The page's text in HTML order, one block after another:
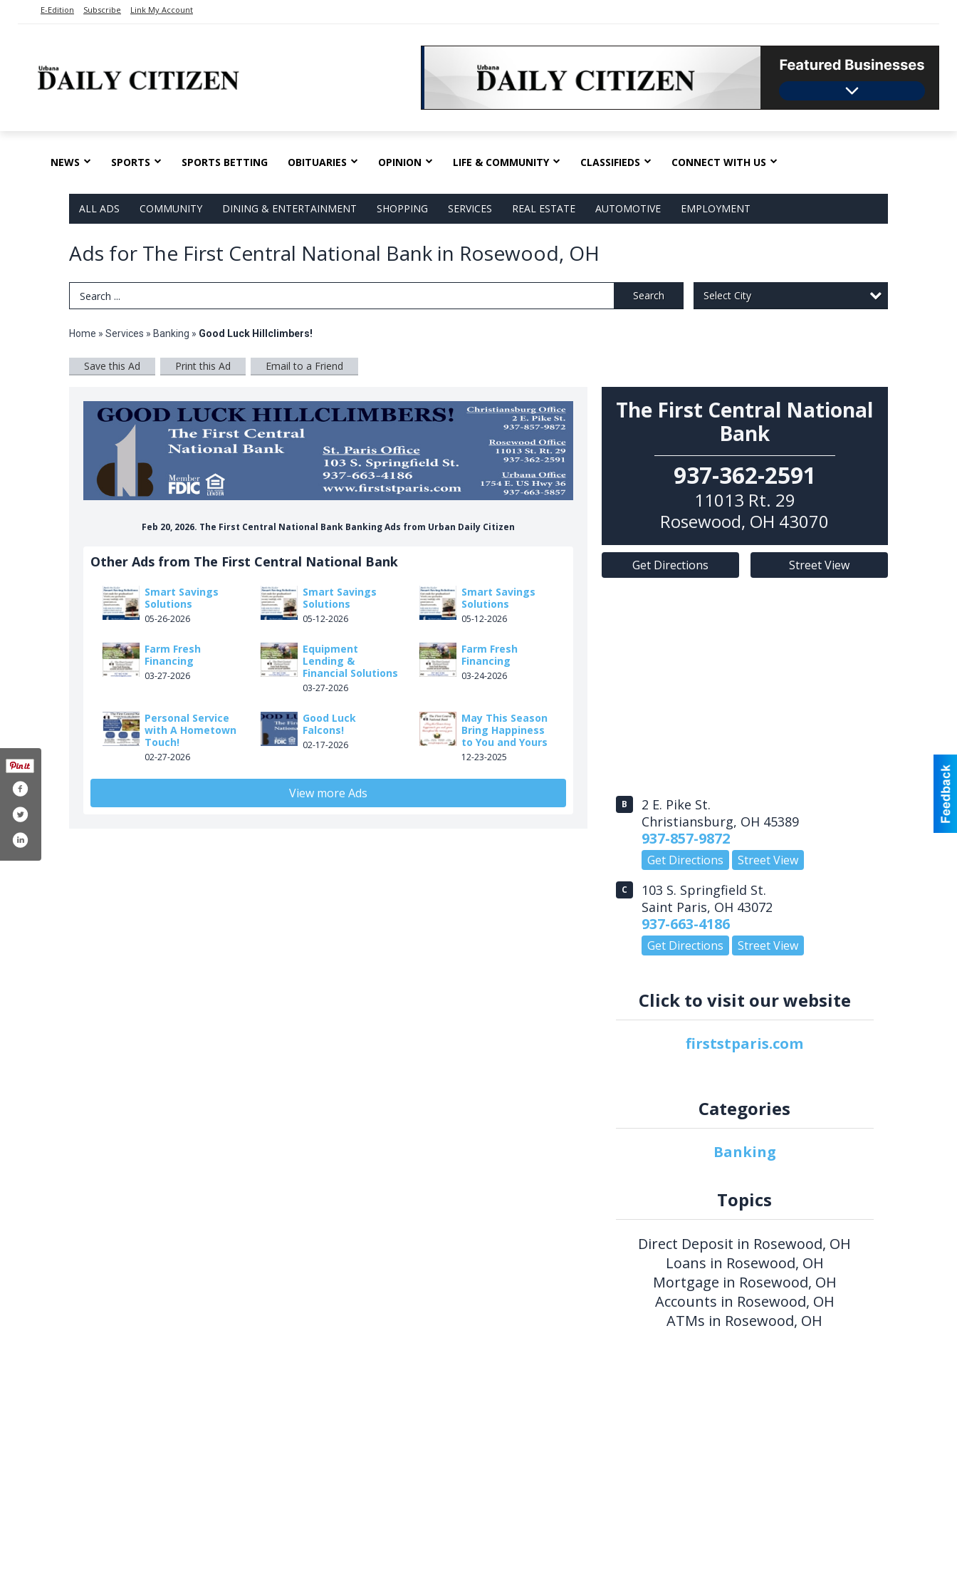
E-Edition Subscribe Link My Account
NEWS SPORTS SPORTS BETTING OBITUARIES OPINION LIFE & COMMUNITY CLASSIFIEDS CONNECT WITH US
ALL ADS COMMUNITY DINING & ENTERTAINMENT SHOPPING SERVICES REAL ESTATE AUTOMOTIVE EMPLOYMENT
Ads for The First Central National Bank in Rosewood, OH
Search Term Search Select City
Home » Services » Banking » Good Luck Hillclimbers!
Save this Ad Print this Ad Email to a Friend
Feb 20, 2026. The First Central National Bank Banking Ads from Urban Daily Citizen
Other Ads from The First Central National Bank
Smart Savings
Solutions
05-26-2026
Smart Savings
Solutions
05-12-2026
Smart Savings
Solutions
05-12-2026
Farm Fresh
Financing
03-27-2026
Equipment
Lending &
Financial Solutions
03-27-2026
Farm Fresh
Financing
03-24-2026
Personal Service
with A Hometown
Touch!
02-27-2026
Good Luck
Falcons!
02-17-2026
May This Season
Bring Happiness
to You and Yours
12-23-2025
View more Ads
The First Central National
Bank
937-362-2591
11013 Rt. 29
Rosewood, OH 43070
Get Directions Street View
B
2 E. Pike St.
Christiansburg, OH 45389
937-857-9872
Get Directions Street View
C
103 S. Springfield St.
Saint Paris, OH 43072
937-663-4186
Get Directions Street View
Click to visit our website
firststparis.com
Categories
Banking
Topics
Direct Deposit in Rosewood, OH
Loans in Rosewood, OH
Mortgage in Rosewood, OH
Accounts in Rosewood, OH
ATMs in Rosewood, OH